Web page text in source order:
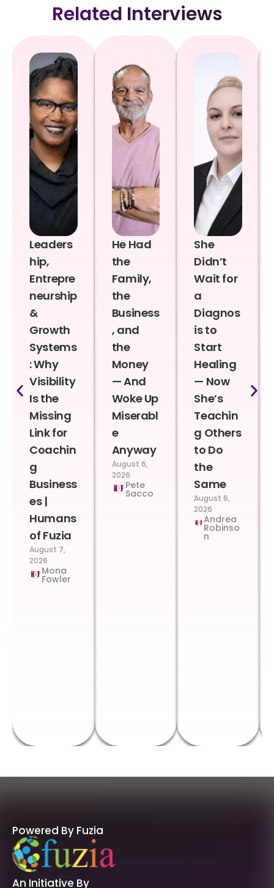
Related Interviews
Leaders
hip,
Entrepre
neurship
&
Growth
Systems
: Why
Visibility
Is the
Missing
Link for
Coachin
g
Business
es |
Humans
of Fuzia
August 7,
2026
Mona
Fowler
He Had
the
Family,
the
Business
, and
the
Money
— And
Woke Up
Miserabl
e
Anyway
August 6,
2026
Pete
Sacco
She
Didn’t
Wait for
a
Diagnos
is to
Start
Healing
— Now
She’s
Teachin
g Others
to Do
the
Same
August 6,
2026
Andrea
Robinso
n
Powered By Fuzia
An Initiative By